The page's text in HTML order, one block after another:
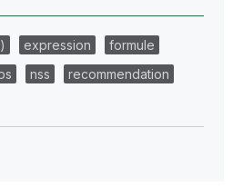
expression
formule
nss
recommendation